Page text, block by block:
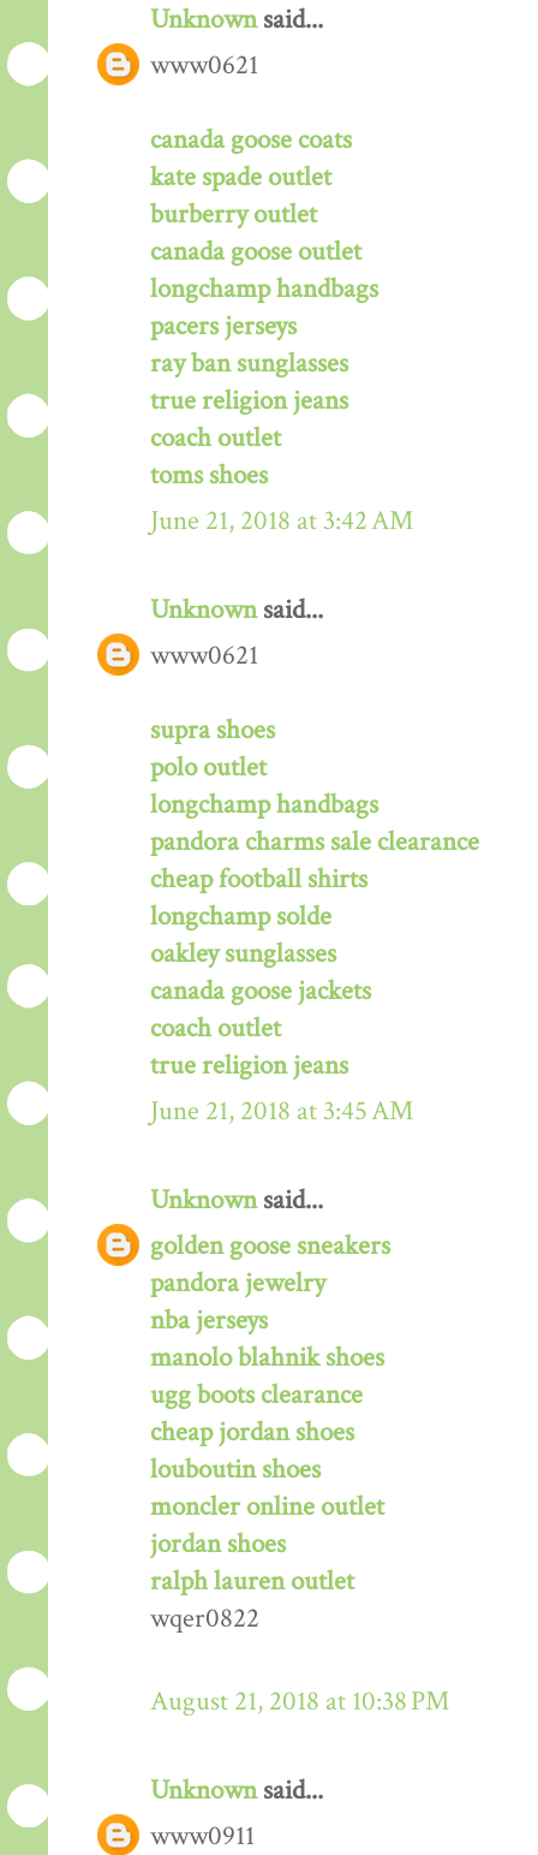
Unknownsaid...
www0621
canada goose coats
kate spade outlet
burberry outlet
canada goose outlet
longchamp handbags
pacers jerseys
ray ban sunglasses
true religion jeans
coach outlet
toms shoes
June 21, 2018 at 3:42 AM
Unknownsaid...
www0621
supra shoes
polo outlet
longchamp handbags
pandora charms sale clearance
cheap football shirts
longchamp solde
oakley sunglasses
canada goose jackets
coach outlet
true religion jeans
June 21, 2018 at 3:45 AM
Unknownsaid...
golden goose sneakers
pandora jewelry
nba jerseys
manolo blahnik shoes
ugg boots clearance
cheap jordan shoes
louboutin shoes
moncler online outlet
jordan shoes
ralph lauren outlet
wqer0822
August 21, 2018 at 10:38 PM
Unknownsaid...
www0911